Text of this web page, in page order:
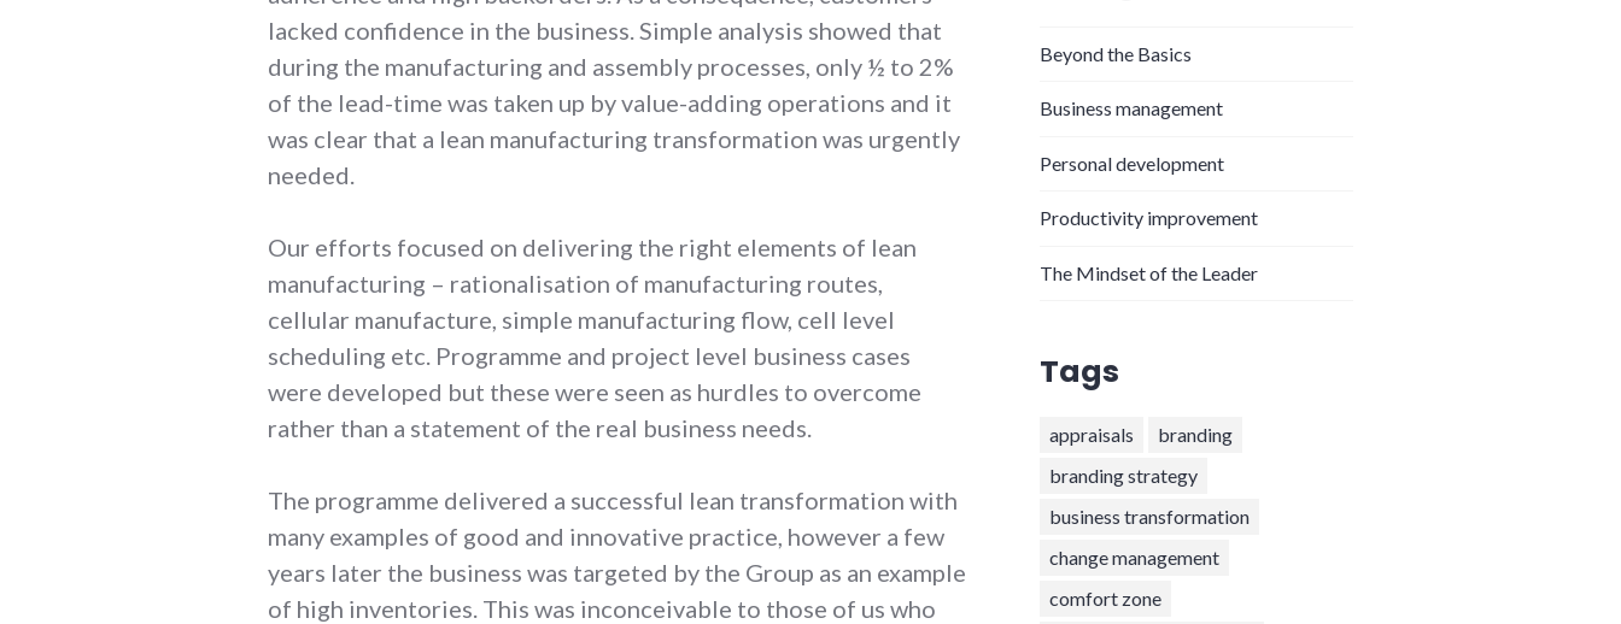
lacked confidence in the business. Simple analysis showed that
during the manufacturing and assembly processes, only ½ to 2%
of the lead-time was taken up by value-adding operations and it
was clear that a lean manufacturing transformation was urgently
needed.
Our efforts focused on delivering the right elements of lean
manufacturing – rationalisation of manufacturing routes,
cellular manufacture, simple manufacturing flow, cell level
scheduling etc. Programme and project level business cases
were developed but these were seen as hurdles to overcome
rather than a statement of the real business needs.
The programme delivered a successful lean transformation with
many examples of good and innovative practice, however a few
years later the business was targeted by the Group as an example
of high inventories. This was inconceivable to those of us who
Beyond the Basics
Business management
Personal development
Productivity improvement
The Mindset of the Leader
Tags
appraisals
branding
branding strategy
business transformation
change management
comfort zone